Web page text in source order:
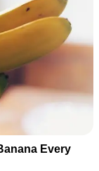
Every